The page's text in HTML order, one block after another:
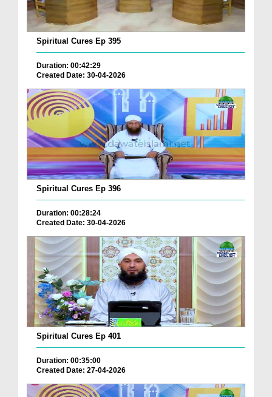
Spiritual Cures Ep 395
Duration: 00:42:29
Created Date: 30-04-2026
Spiritual Cures Ep 396
Duration: 00:28:24
Created Date: 30-04-2026
Spiritual Cures Ep 401
Duration: 00:35:00
Created Date: 27-04-2026